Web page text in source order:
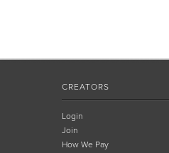
CREATORS
Login
Join
How We Pay